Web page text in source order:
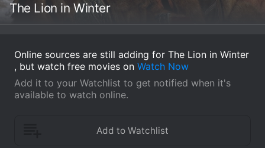
The Lion in Winter
Online sources are still adding for The Lion in Winter
, but watch free movies on Watch Now
Add it to your Watchlist to get notified when it's
available to watch online.